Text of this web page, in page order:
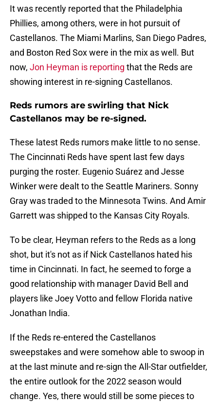
It was recently reported that the Philadelphia
Phillies, among others, were in hot pursuit of
Castellanos. The Miami Marlins, San Diego Padres,
and Boston Red Sox were in the mix as well. But
now, Jon Heyman is reporting that the Reds are
showing interest in re-signing Castellanos.
Reds rumors are swirling that Nick
Castellanos may be re-signed.
These latest Reds rumors make little to no sense.
The Cincinnati Reds have spent last few days
purging the roster. Eugenio Suárez and Jesse
Winker were dealt to the Seattle Mariners. Sonny
Gray was traded to the Minnesota Twins. And Amir
Garrett was shipped to the Kansas City Royals.
To be clear, Heyman refers to the Reds as a long
shot, but it's not as if Nick Castellanos hated his
time in Cincinnati. In fact, he seemed to forge a
good relationship with manager David Bell and
players like Joey Votto and fellow Florida native
Jonathan India.
If the Reds re-entered the Castellanos
sweepstakes and were somehow able to swoop in
at the last minute and re-sign the All-Star outfielder,
the entire outlook for the 2022 season would
change. Yes, there would still be some pieces to